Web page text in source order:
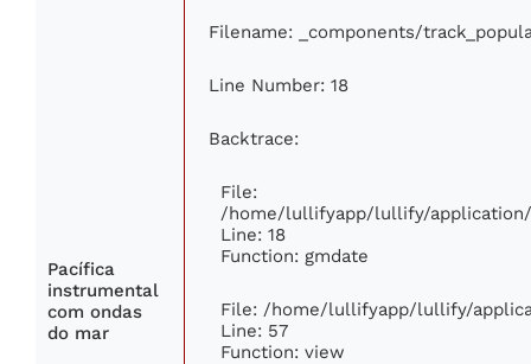
Pacífica
instrumental
com ondas
do mar
Filename: _components/
Line Number: 18
Backtrace:
File:
/home/lullifyapp/lullify/
Line: 18
Function: gmdate
File: /home/lullifyapp/lullify/
Line: 57
Function: view